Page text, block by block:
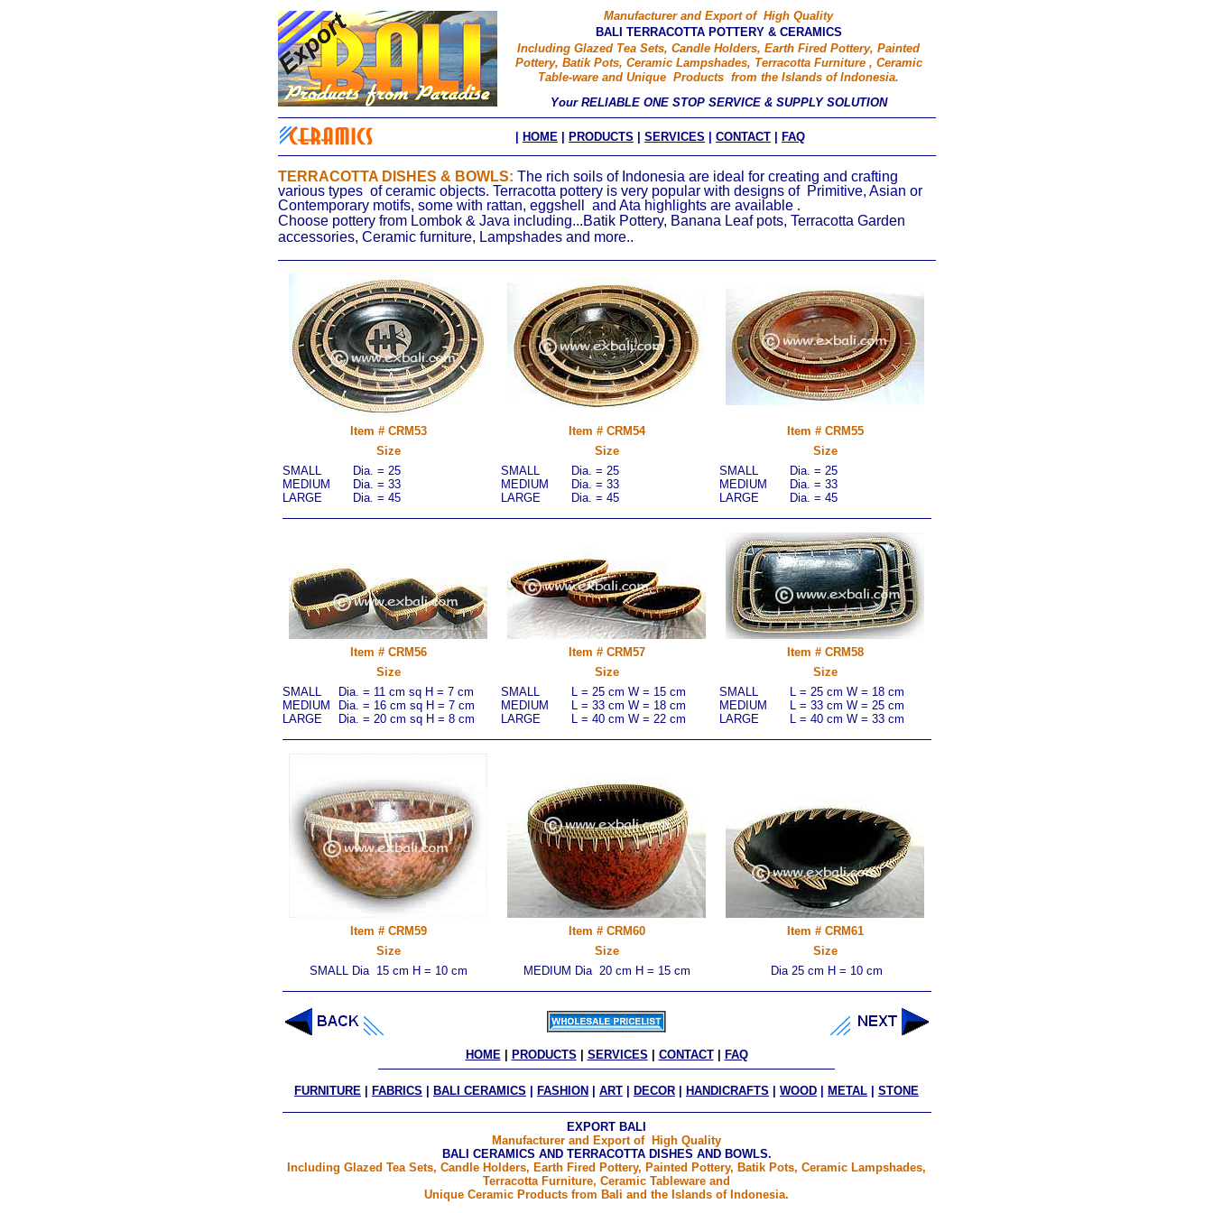
Manufacturer and Export of High Quality
BALI TERRACOTTA POTTERY & CERAMICS
Including Glazed Tea Sets, Candle Holders, Earth Fired Pottery, Painted
Pottery, Batik Pots, Ceramic Lampshades, Terracotta Furniture , Ceramic
Table-ware and Unique Products from the Islands of Indonesia.
Your RELIABLE ONE STOP SERVICE & SUPPLY SOLUTION
HOME PRODUCTS SERVICES CONTACT FAQ
TERRACOTTA DISHES & BOWLS: The rich soils of Indonesia are ideal for creating and crafting
various types of ceramic objects. Terracotta pottery is very popular with designs of Primitive, Asian or
Contemporary motifs, some with rattan, eggshell and Ata highlights are available .
Choose pottery from Lombok & Java including...Batik Pottery, Banana Leaf pots, Terracotta Garden
accessories, Ceramic furniture, Lampshades and more..
Item # CRM53 Item # CRM54
Item # CRM55
Size
Size
Size
SMALL
Dia. = 25
MEDIUM
Dia. = 33
LARGE
Dia. = 45
SMALL
Dia. = 25
MEDIUM
Dia. = 33
LARGE
Dia. = 45
SMALL
Dia. = 25
MEDIUM
Dia. = 33
LARGE
Dia. = 45
Item # CRM56 Item # CRM57
Item # CRM58
Size
Size
Size
SMALL
Dia. = 11 cm sq H = 7 cm
MEDIUM
Dia. = 16 cm sq H = 7 cm
LARGE
Dia. = 20 cm sq H = 8 cm
SMALL
L = 25 cm W = 15 cm
MEDIUM
L = 33 cm W = 18 cm
LARGE
L = 40 cm W = 22 cm
SMALL
L = 25 cm W = 18 cm
MEDIUM
L = 33 cm W = 25 cm
LARGE
L = 40 cm W = 33 cm
Item # CRM59 Item # CRM60
Item # CRM61
Size
Size
Size
SMALL Dia 15 cm H = 10 cm
MEDIUM Dia 20 cm H = 15 cm Dia 25 cm H = 10 cm
HOME | PRODUCTS SERVICES CONTACT | FAQ
FURNITURE FABRICS BALI CERAMICS FASHION ART DECOR HANDICRAFTS WOOD METAL STONE
EXPORT BALI
Manufacturer and Export of High Quality
BALI CERAMICS AND TERRACOTTA DISHES AND BOWLS.
Including Glazed Tea Sets, Candle Holders, Earth Fired Pottery, Painted Pottery, Batik Pots, Ceramic Lampshades,
Terracotta Furniture, Ceramic Tableware and
Unique Ceramic Products from Bali and the Islands of Indonesia.